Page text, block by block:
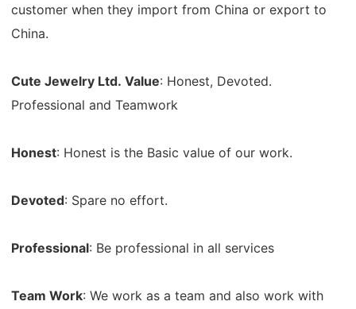
customer when they import from China or export to
China.
Cute Jewelry Ltd. Value: Honest, Devoted.
Professional and Teamwork
Honest: Honest is the Basic value of our work.
Devoted: Spare no effort.
Professional: Be professional in all services
Team Work: We work as a team and also work with